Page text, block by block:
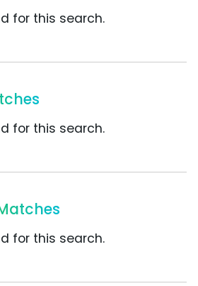
for this search.
for this search.
for this search.